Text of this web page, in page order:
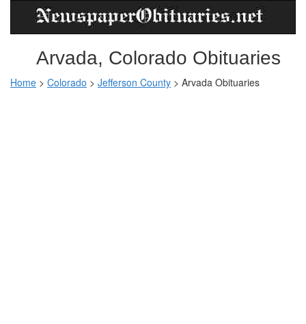
Arvada, Colorado Obituaries
Home > Colorado > Jefferson County > Arvada Obituaries